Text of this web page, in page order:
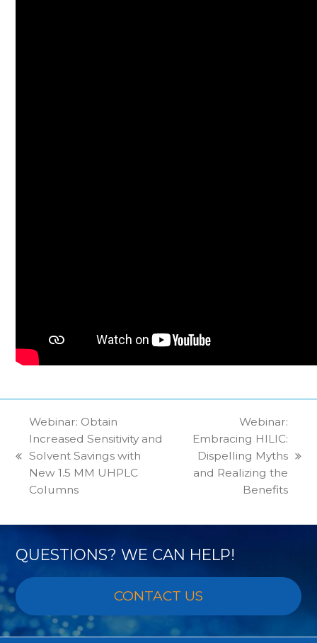
previous
post:
Webinar: Obtain
Increased Sensitivity and
Solvent Savings with
New 1.5 MM UHPLC
Columns
next
post:
Webinar:
Embracing HILIC:
Dispelling Myths
and Realizing the
Benefits
QUESTIONS? WE CAN HELP!
CONTACT US